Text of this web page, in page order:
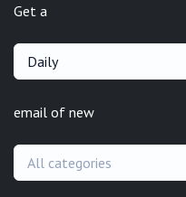
Get a
Daily
email of new
All categories